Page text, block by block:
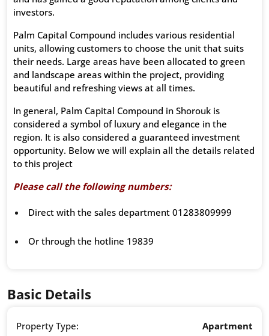
investors.
Palm Capital Compound includes various residential
units, allowing customers to choose the unit that suits
their needs. Large areas have been allocated to green
and landscape areas within the project, providing
beautiful and refreshing views at all times.
In general, Palm Capital Compound in Shorouk is
considered a symbol of luxury and elegance in the
region. It is also considered a guaranteed investment
opportunity. Below we will explain all the details related
to this project
Please call the following numbers:
Direct with the sales department 01283809999
Or through the hotline 19839
Basic Details
Property Type:
Apartment